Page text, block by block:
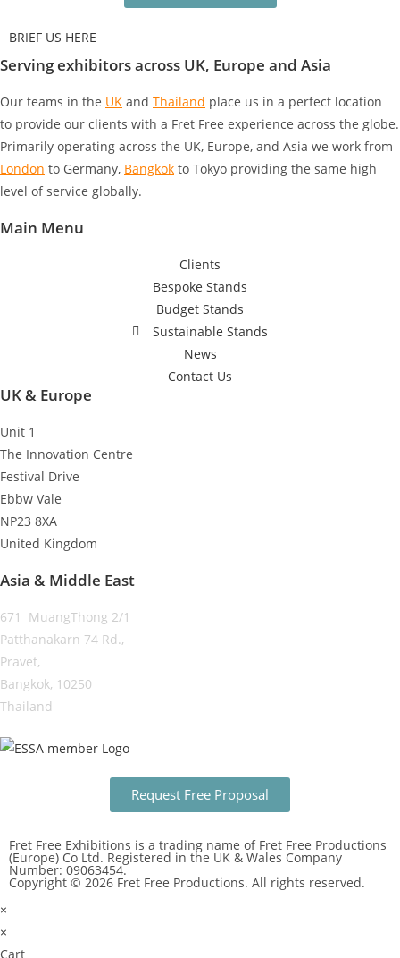
BRIEF US HERE
Serving exhibitors across UK, Europe and Asia
Our teams in the UK and Thailand place us in a perfect location
to provide our clients with a Fret Free experience across the globe.
Primarily operating across the UK, Europe, and Asia we work from
London to Germany, Bangkok to Tokyo providing the same high
level of service globally.
Main Menu
Clients
Bespoke Stands
Budget Stands
Sustainable Stands
News
Contact Us
UK & Europe
Unit 1
The Innovation Centre
Festival Drive
Ebbw Vale
NP23 8XA
United Kingdom
Asia & Middle East
671 MuangThong 2/1
Patthanakarn 74 Rd.,
Pravet,
Bangkok, 10250
Thailand
Request Free Proposal
Fret Free Exhibitions is a trading name of Fret Free Productions
(Europe) Co Ltd. Registered in the UK & Wales Company
Number: 09063454.
Copyright © 2026 Fret Free Productions. All rights reserved.
×
×
Cart